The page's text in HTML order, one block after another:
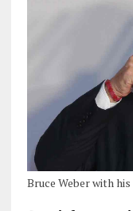
Bruce Weber with